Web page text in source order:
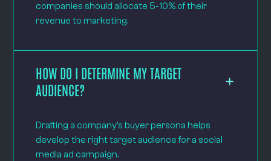
companies should allocate 5-10% of their
revenue to marketing.
HOW DO I DETERMINE MY TARGET
AUDIENCE?
Drafting a company’s buyer persona helps
develop the right target audience for a social
media ad campaign.